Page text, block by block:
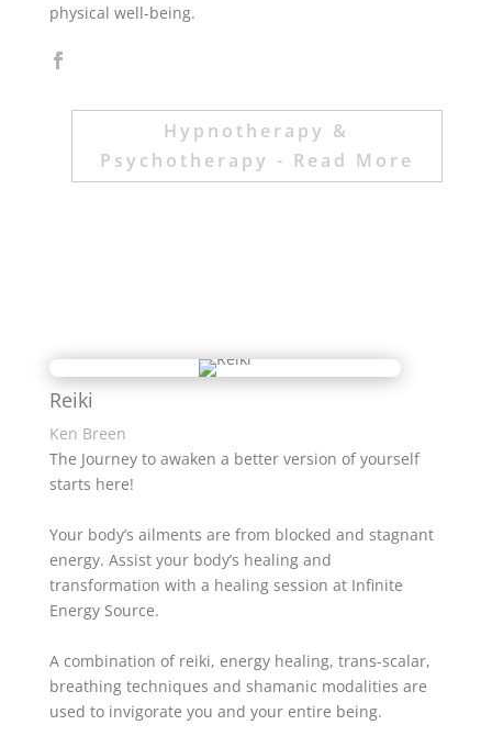
physical well-being.
Hypnotherapy &
Psychotherapy - Read More
Reiki
Ken Breen
The Journey to awaken a better version of yourself
starts here!
Your body’s ailments are from blocked and stagnant
energy. Assist your body’s healing and
transformation with a healing session at Infinite
Energy Source.
A combination of reiki, energy healing, trans-scalar,
breathing techniques and shamanic modalities are
used to invigorate you and your entire being.